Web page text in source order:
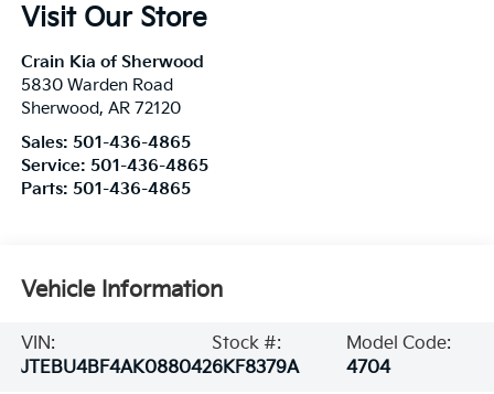
Visit Our Store
Crain Kia of Sherwood
5830 Warden Road
Sherwood, AR 72120
Sales: 501-436-4865
Service: 501-436-4865
Parts: 501-436-4865
Vehicle Information
VIN:
JTEBU4BF4AK088042
Stock #:
6KF8379A
Model Code:
4704